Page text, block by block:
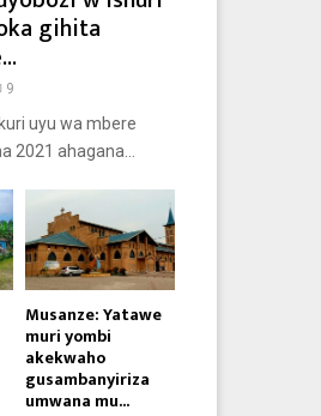
gihita
9
uyu wa mbere
2021 ahagana...
Musanze: Yatawe
muri yombi
akekwaho
gusambanyiriza
umwana mu...